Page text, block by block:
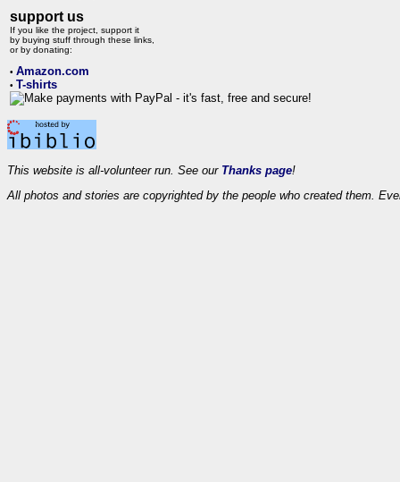
support us
If you like the project, support it
by buying stuff through these links,
or by donating:
• Amazon.com
• T-shirts
This website is all-volunteer run. See our Thanks page!
All photos and stories are copyrighted by the people who created them.